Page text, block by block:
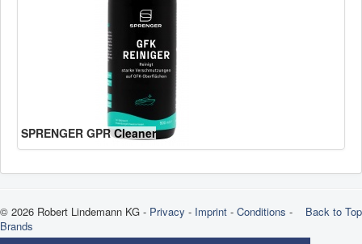
SPRENGER GPR Cleaner
Back to Top
© 2026 Robert Lindemann KG - Privacy - Imprint - Conditions -
Brands